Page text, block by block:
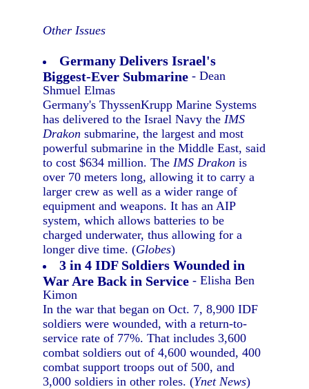
Other Issues
Germany Delivers Israel's
Biggest-Ever Submarine - Dean
Shmuel Elmas
Germany's ThyssenKrupp Marine Systems
has delivered to the Israel Navy theIMS
Drakon submarine, the largest and most
powerful submarine in the Middle East, said
to cost $634 million. TheIMS Drakon is
over 70 meters long, allowing it to carry a
larger crew as well as a wider range of
equipment and weapons. It has an AIP
system, which allows batteries to be
charged underwater, thus allowing for a
longer dive time. (Globes)
3 in 4 IDF Soldiers Wounded in
War Are Back in Service - Elisha Ben
Kimon
In the war that began on Oct. 7, 8,900 IDF
soldiers were wounded, with a return-to-
service rate of 77%. That includes 3,600
combat soldiers out of 4,600 wounded, 400
combat support troops out of 500, and
3,000 soldiers in other roles. (Ynet News)